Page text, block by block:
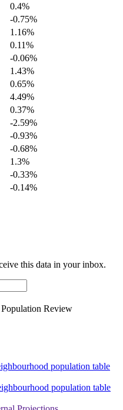
0.4%
-0.75%
1.16%
0.11%
-0.06%
1.43%
0.65%
4.49%
0.37%
-2.59%
-0.93%
-0.68%
1.3%
-0.33%
-0.14%
this data in your inbox.
Review
population table
population table